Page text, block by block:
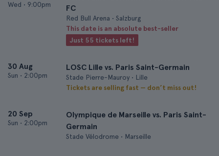
Wed • 9:00pm
FC
Red Bull Arena • Salzburg
This date is an absolute best-seller
Just 55 tickets left!
30 Aug
Sun • 2:00pm
LOSC Lille vs. Paris Saint-Germain
Stade Pierre-Mauroy • Lille
Tickets are selling fast — don’t miss out!
20 Sep
Sun • 2:00pm
Olympique de Marseille vs. Paris Saint-
Germain
Stade Vélodrome • Marseille